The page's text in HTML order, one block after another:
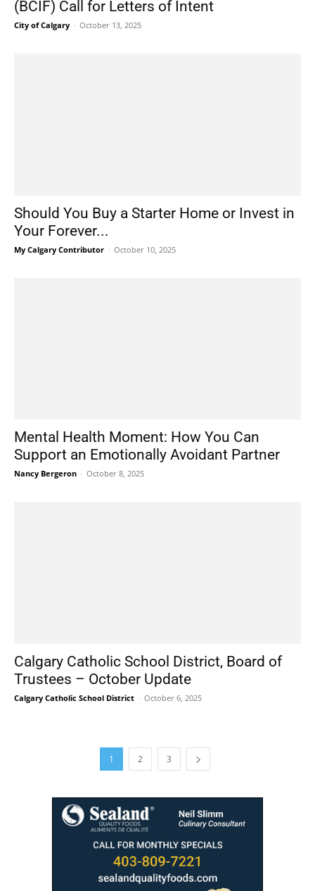
(BCIF) Call for Letters of Intent
City of Calgary - October 13, 2025
Should You Buy a Starter Home or Invest in
Your Forever...
My Calgary Contributor - October 10, 2025
Mental Health Moment: How You Can
Support an Emotionally Avoidant Partner
Nancy Bergeron - October 8, 2025
Calgary Catholic School District, Board of
Trustees – October Update
Calgary Catholic School District - October 6, 2025
1 2 3